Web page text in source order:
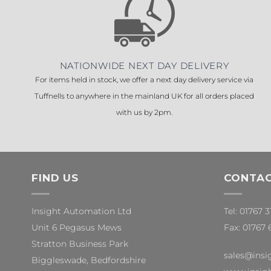
NATIONWIDE NEXT DAY DELIVERY
For items held in stock, we offer a next day delivery service via
Tuffnells to anywhere in the mainland UK for all orders placed
with us by 2pm.
FIND US
Insight Automation Ltd
Unit 6 Pegasus Mews
Stratton Business Park
Biggleswade, Bedfordshire
Tel: 01767
Fax: 01767